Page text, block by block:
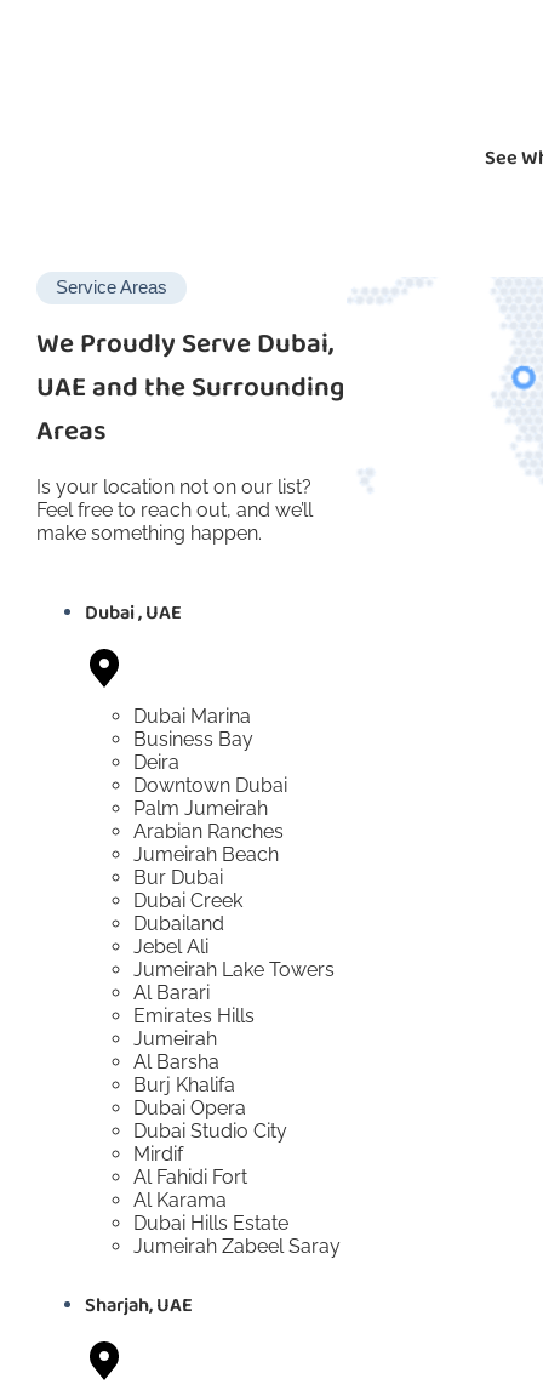
See
Service Areas
We Proudly Serve Dubai,
UAE and the Surrounding
Areas
Is your location not on our list?
Feel free to reach out, and we’ll
make something happen.
Dubai , UAE
Dubai Marina
Business Bay
Deira
Downtown Dubai
Palm Jumeirah
Arabian Ranches
Jumeirah Beach
Bur Dubai
Dubai Creek
Dubailand
Jebel Ali
Jumeirah Lake Towers
Al Barari
Emirates Hills
Jumeirah
Al Barsha
Burj Khalifa
Dubai Opera
Dubai Studio City
Mirdif
Al Fahidi Fort
Al Karama
Dubai Hills Estate
Jumeirah Zabeel Saray
Sharjah, UAE